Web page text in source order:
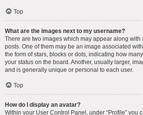
Top
What are the images next to my username?
There are two images which may appear along
posts. One of them may be an image associated
the form of stars, blocks or dots, indicating how
your status on the board. Another, usually larger,
and is generally unique or personal to each user.
Top
How do I display an avatar?
Within your User Control Panel, under “Profile” you